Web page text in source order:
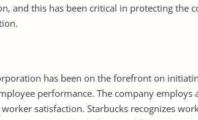
and this has been critical in protecting the
has been on the forefront on
performance. The company employs
satisfaction. Starbucks recognizes